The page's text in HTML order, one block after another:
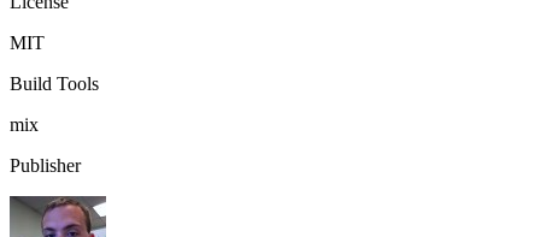
MIT
Build Tools
mix
Publisher